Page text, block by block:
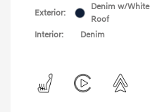
Exterior:
Denim w/White
Roof
Interior:
Denim